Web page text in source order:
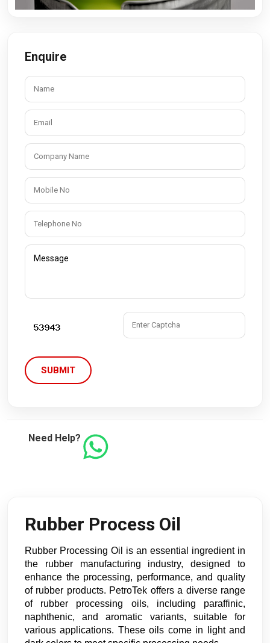
Enquire
SUBMIT
Need Help?
Rubber Process Oil
Rubber Processing Oil is an essential ingredient in
the rubber manufacturing industry, designed to
enhance the processing, performance, and quality
of rubber products. PetroTek offers a diverse range
of rubber processing oils, including paraffinic,
naphthenic, and aromatic variants, suitable for
various applications. These oils come in light and